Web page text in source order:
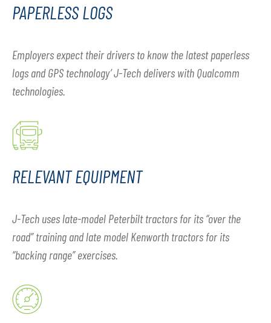
PAPERLESS LOGS
Employers expect their drivers to know the latest paperless
logs and GPS technology’ J-Tech delivers with Qualcomm
technologies.
RELEVANT EQUIPMENT
J-Tech uses late-model Peterbilt tractors for its “over the
road” training and late model Kenworth tractors for its
“backing range” exercises.